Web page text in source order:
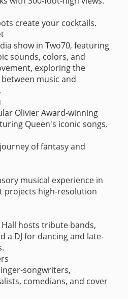
create your cocktails.
show in Two70, featuring
sounds, colors, and
exploring the
music and
Olivier Award-winning
Queen's iconic songs.
of fantasy and
musical experience in
projects high-resolution
Hall hosts tribute bands,
a DJ for dancing and late-
songwriters,
comedians, and cover